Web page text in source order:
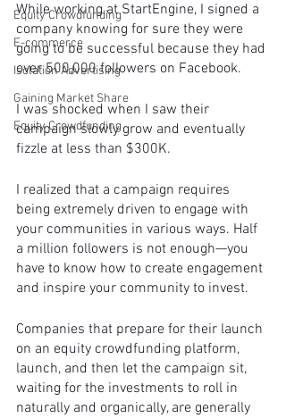
Equity Crowdfunding
E-commerce
Isolation Advertising
Gaining Market Share
Equity Crowdfunding
While working at StartEngine, I signed a
company knowing for sure they were
going to be successful because they had
over 500,000 followers on Facebook.
I was shocked when I saw their
campaign slowly grow and eventually
fizzle at less than $300K.
I realized that a campaign requires
being extremely driven to engage with
your communities in various ways. Half
a million followers is not enough—you
have to know how to create engagement
and inspire your community to invest.
Companies that prepare for their launch
on an equity crowdfunding platform,
launch, and then let the campaign sit,
waiting for the investments to roll in
naturally and organically, are generally